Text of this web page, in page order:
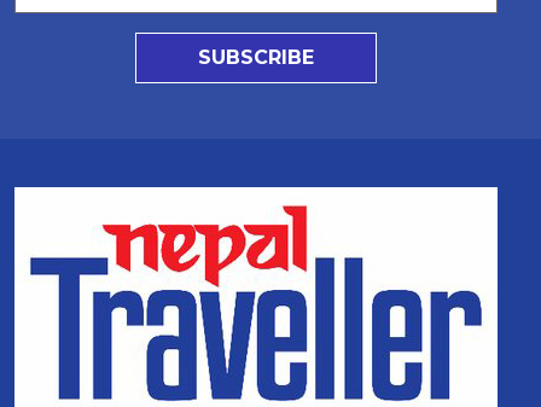
SUBSCRIBE